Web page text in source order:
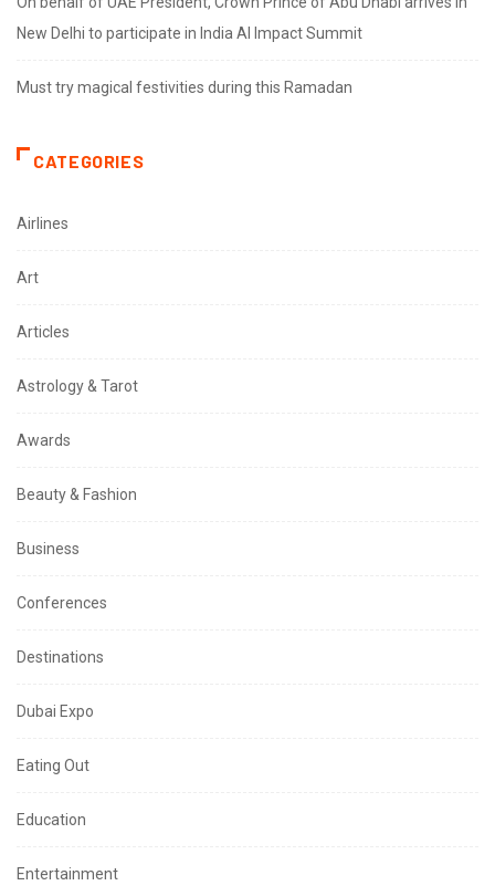
New Delhi to participate in India AI Impact Summit
Must try magical festivities during this Ramadan
CATEGORIES
Airlines
Art
Articles
Astrology & Tarot
Awards
Beauty & Fashion
Business
Conferences
Destinations
Dubai Expo
Eating Out
Education
Entertainment